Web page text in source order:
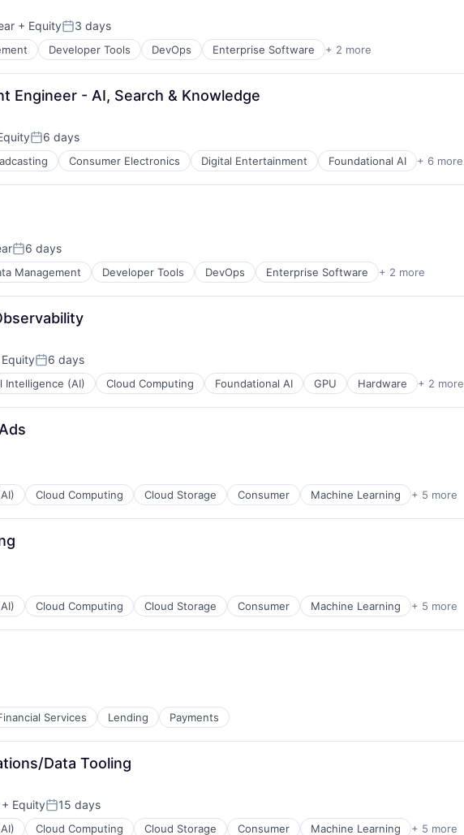
+ EquityPosted:
3 days
Developer Tools DevOps Enterprise Software + 2 more
Engineer - AI, Search & Knowledge
Posted:
6 days
Consumer Electronics Digital Entertainment Foundational AI + 6 more
Posted:
6 days
Management Developer Tools DevOps Enterprise Software + 2 more
Posted:
6 days
Intelligence (AI) Cloud Computing Foundational AI GPU Hardware + 2 more
Cloud Computing Cloud Storage Consumer Machine Learning + 5 more
Cloud Computing Cloud Storage Consumer Machine Learning + 5 more
Services Lending Payments
Data Tooling
+ EquityPosted:
15 days
Cloud Computing Cloud Storage Consumer Machine Learning + 5 more